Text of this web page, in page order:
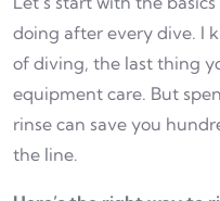
doing after every dive. I
of diving, the last thing
equipment care. But
rinse can save you
the line.